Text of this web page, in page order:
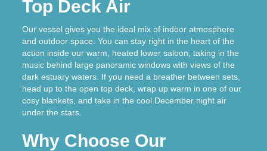
Top Deck Air
Our vessel gives you the ideal mix of indoor atmosphere
and outdoor space. You can stay right in the heart of the
action inside our warm, heated lower saloon, taking in the
music behind large panoramic windows with views of the
dark estuary waters. If you need a breather between sets,
head up to the open top deck, wrap up warm in one of our
cosy blankets, and take in the cool December night air
under the stars.
Why Choose Our